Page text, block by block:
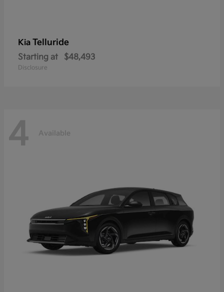
Kia Telluride
Starting at $48,493
Disclosure
4 Available